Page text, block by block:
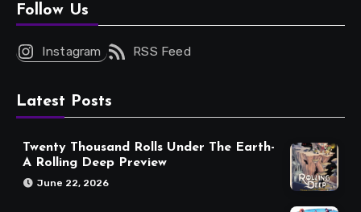
Follow Us
Instagram RSS Feed
Latest Posts
Twenty Thousand Rolls Under The Earth-
A Rolling Deep Preview
June 22, 2026